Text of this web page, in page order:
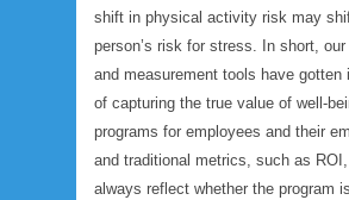
shift in physical activity risk may
person’s risk for stress. In short,
and measurement tools have gotten
of capturing the true value of well-
programs for employees and their
and traditional metrics, such as ROI,
always reflect whether the program